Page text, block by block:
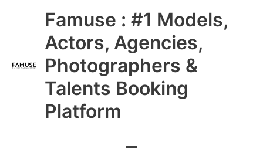
Famuse : #1 Models,
Actors, Agencies,
Photographers &
Talents Booking
Platform
Main
Menu